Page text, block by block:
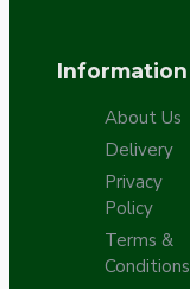
Information
About Us
Delivery
Privacy
Policy
Terms &
Conditions